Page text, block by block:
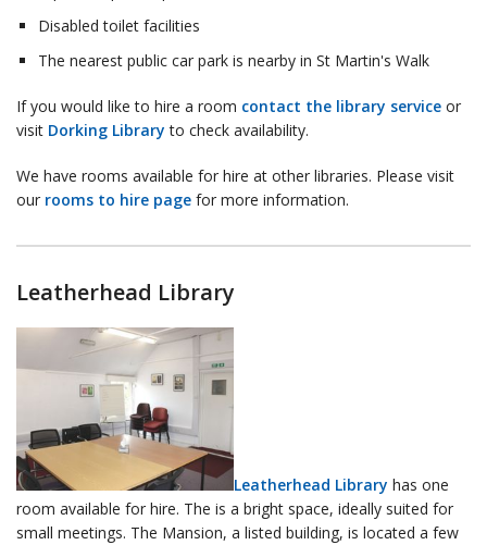
Disabled toilet facilities
The nearest public car park is nearby in St Martin's Walk
If you would like to hire a room contact the library service or
visit Dorking Library to check availability.
We have rooms available for hire at other libraries. Please visit
our rooms to hire page for more information.
Leatherhead Library
Leatherhead Library has one
room available for hire. The is a bright space, ideally suited for
small meetings. The Mansion, a listed building, is located a few